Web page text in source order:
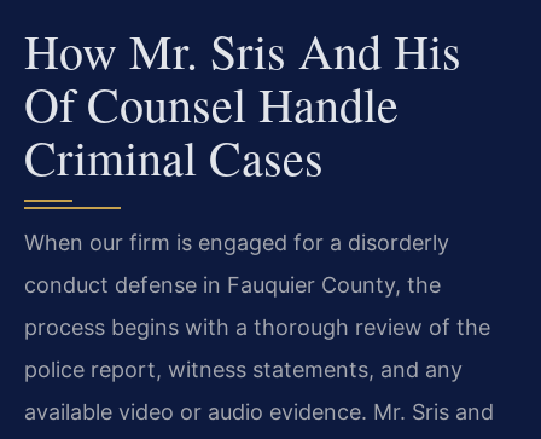
How Mr. Sris And His
Of Counsel Handle
Criminal Cases
When our firm is engaged for a disorderly
conduct defense in Fauquier County, the
process begins with a thorough review of the
police report, witness statements, and any
available video or audio evidence. Mr. Sris and